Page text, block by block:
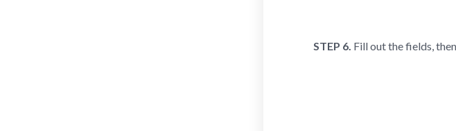
STEP 6. Fill out the fields,